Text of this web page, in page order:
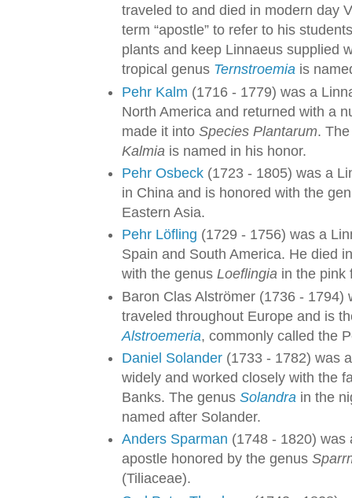
traveled to and died in modern day
term “apostle” to refer to his
plants and keep Linnaeus supplied
tropical genus Ternstroemia is
Pehr Kalm (1716 - 1779) was a
North America and returned with a
made it into Species Plantarum.
Kalmia is named in his honor.
Pehr Osbeck (1723 - 1805) was a
in China and is honored with the
Eastern Asia.
Pehr Löfling (1729 - 1756) was a
Spain and South America. He died
with the genus Loeflingia in the pink
Baron Clas Alströmer (1736 - 1794)
traveled throughout Europe and is
Alstroemeria, commonly called the
Daniel Solander (1733 - 1782) was
widely and worked closely with the
Banks. The genus Solandra in the
named after Solander.
Anders Sparman (1748 - 1820) was
apostle honored by the genus
(Tiliaceae).